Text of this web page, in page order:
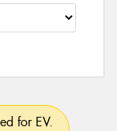
for EV.